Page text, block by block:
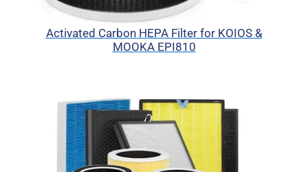
Activated Carbon HEPA Filter for KOIOS &
MOOKA EPI810